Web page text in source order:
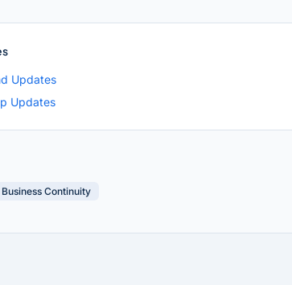
Updates
Updates
Business Continuity